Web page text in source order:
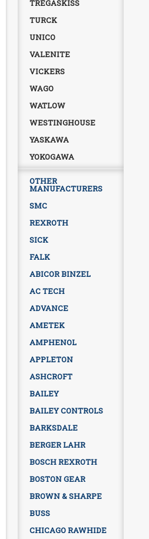
TREGASKISS
TURCK
UNICO
VALENITE
VICKERS
WAGO
WATLOW
WESTINGHOUSE
YASKAWA
YOKOGAWA
OTHER
MANUFACTURERS
SMC
REXROTH
SICK
FALK
ABICOR BINZEL
AC TECH
ADVANCE
AMETEK
AMPHENOL
APPLETON
ASHCROFT
BAILEY
BAILEY CONTROLS
BARKSDALE
BERGER LAHR
BOSCH REXROTH
BOSTON GEAR
BROWN & SHARPE
BUSS
CHICAGO RAWHIDE